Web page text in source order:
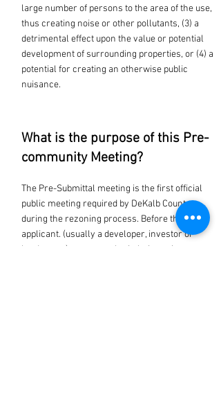
large number of persons to the area of the use,
thus creating noise or other pollutants, (3) a
detrimental effect upon the value or potential
development of surrounding properties, or (4) a
potential for creating an otherwise public
nuisance.
What is the purpose of this Pre-
community Meeting?
The Pre-Submittal meeting is the first official
public meeting required by DeKalb County
during the rezoning process. Before the
applicant. (usually a developer, investor or
landowner) can can submit their zoning